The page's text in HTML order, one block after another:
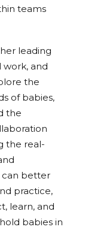
teams
leading
work, and
the
of babies,
the
the real-
can better
practice,
learn, and
babies in